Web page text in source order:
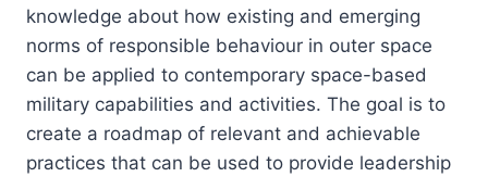
knowledge about how existing and emerging
norms of responsible behaviour in outer space
can be applied to contemporary space-based
military capabilities and activities. The goal is to
create a roadmap of relevant and achievable
practices that can be used to provide leadership